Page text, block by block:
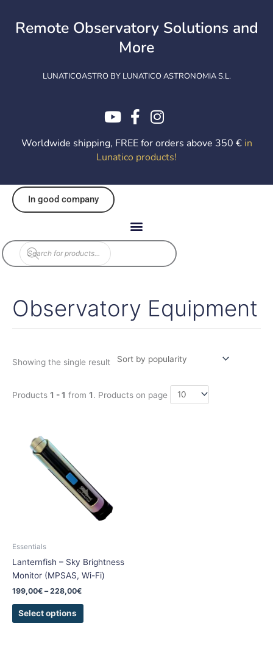
contentRemote Observatory Solutions and
More
LUNATICOASTRO BY LUNATICO ASTRONOMIA S.L.
Worldwide shipping, FREE for orders above 350 € in
Lunatico products!
In good company
Products
search
Observatory Equipment
Showing the single result
Products 1 - 1 from 1. Products on page
Essentials
Lanternfish – Sky Brightness
Monitor (MPSAS, Wi-Fi)
199,00€ – 228,00€
Select options
variants.
The
options
may
on
the